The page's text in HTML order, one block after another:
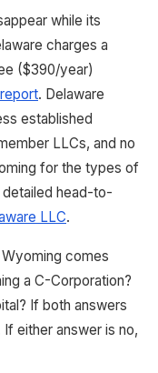
while its
charges a
($390/year)
. Delaware
established
LLCs, and no
for the types of
head-to-
LLC.
comes
a C-Corporation?
If both answers
either answer is no,